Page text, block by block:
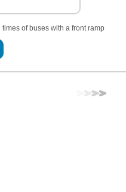
of buses with a front ramp